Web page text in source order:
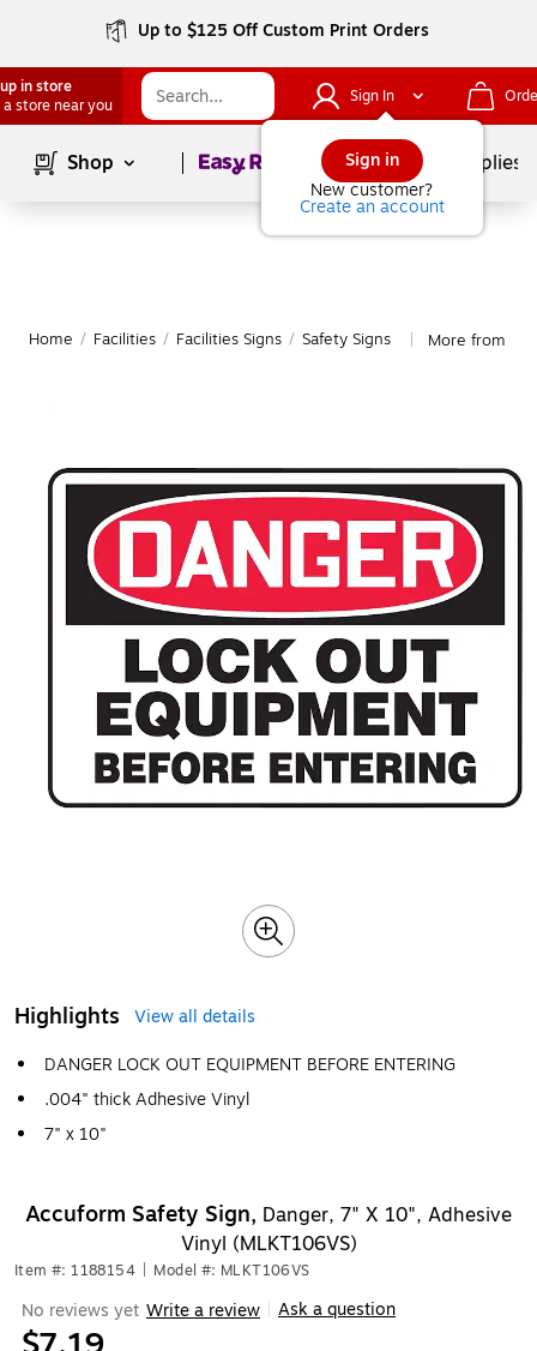
Up to $125 Off Custom Print Orders
in store
a store near you
Sign In
Sign in
New customer?
Create an account
Shop Page1of School Supplies
Home / Facilities / Facilities Signs / Safety Signs More from
Highlights
View all details
DANGER LOCK OUT EQUIPMENT BEFORE ENTERING
.004" thick Adhesive Vinyl
7" x 10"
Accuform Safety Sign, Danger, 7" X 10", Adhesive
Vinyl (MLKT106VS)
Item #: 1188154 Model #: MLKT106VS
No reviews yet Write a review Ask a question